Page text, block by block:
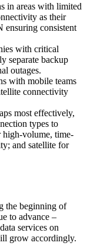
in areas with limited
as their
ensuring consistent
with critical
separate backup
outages.
with mobile teams
connectivity
most effectively,
types to
high-volume, time-
and satellite for
the beginning of
to advance –
services on
grow accordingly.